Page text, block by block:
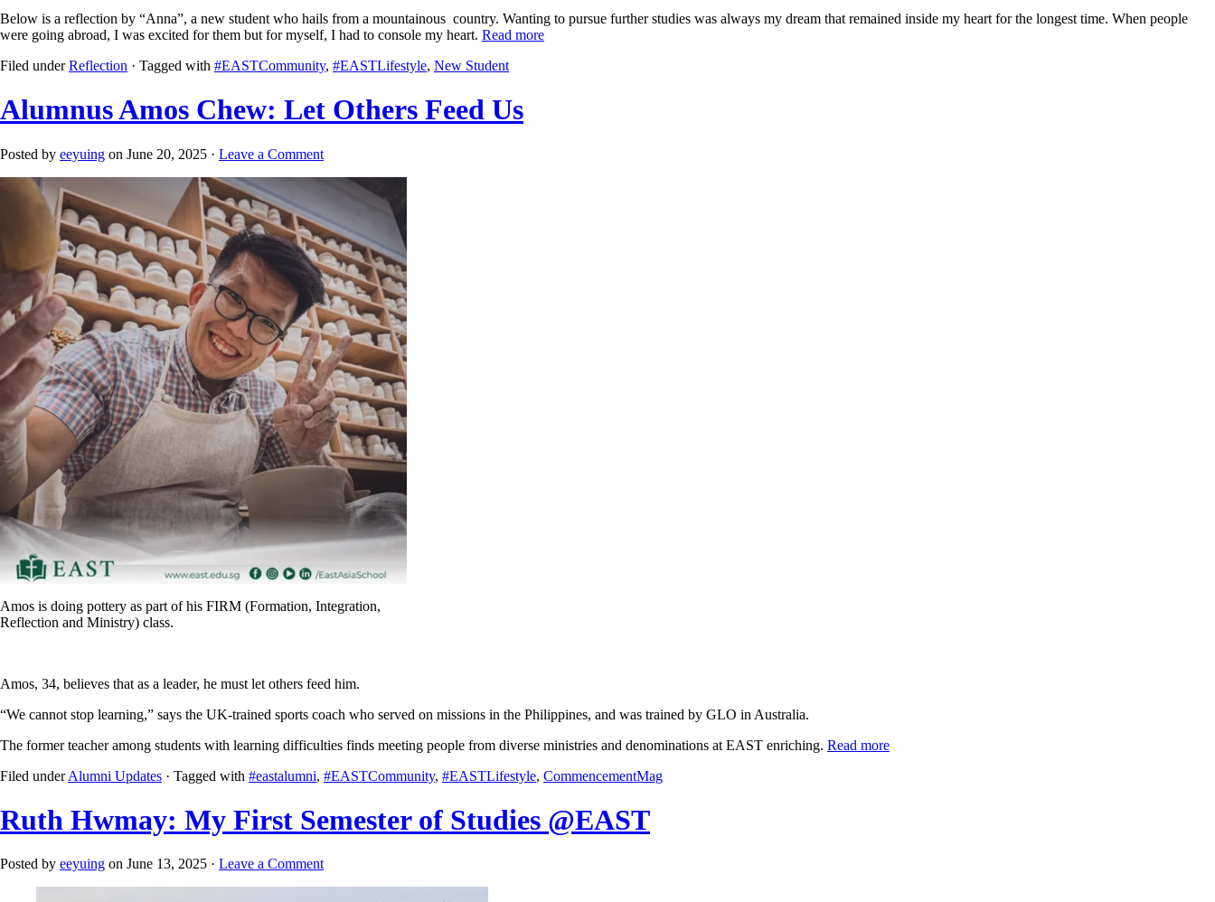
Below is a reflection by “Anna”, a new student who hails from a mountainous country. Wanting to pursue further studies was always my dream that remained inside my heart for the longest time. When people
were going abroad, I was excited for them but for myself, I had to console my heart. Read more
Filed underReflection · Tagged with #EASTCommunity, #EASTLifestyle, New Student
Alumnus Amos Chew: Let Others Feed Us
Posted by eeyuing on June 20, 2025 · Leave a Comment
Amos is doing pottery as part of his FIRM (Formation, Integration,
Reflection and Ministry) class.
Amos, 34, believes that as a leader, he must let others feed him.
“We cannot stop learning,” says the UK-trained sports coach who served on missions in the Philippines, and was trained by GLO in Australia.
The former teacher among students with learning difficulties finds meeting people from diverse ministries and denominations at EAST enriching. Read more
Filed underAlumni Updates · Tagged with #eastalumni, #EASTCommunity, #EASTLifestyle, CommencementMag
Ruth Hwmay: My First Semester of Studies @EAST
Posted by eeyuing on June 13, 2025 · Leave a Comment